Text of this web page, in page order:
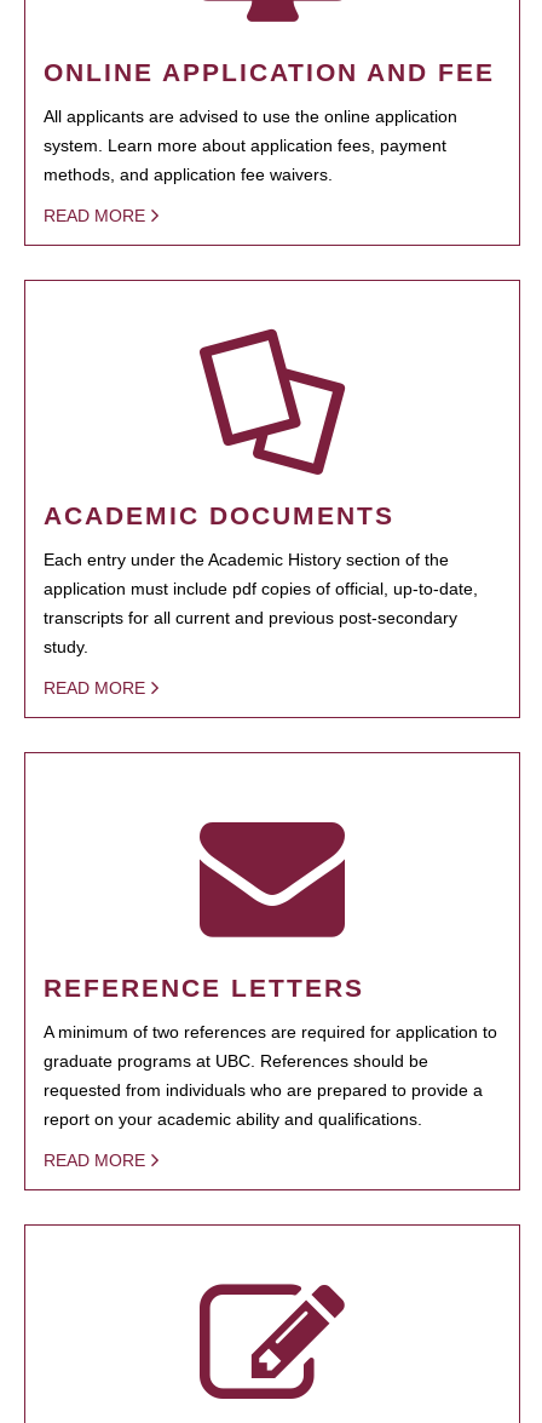
ONLINE APPLICATION AND FEE
All applicants are advised to use the online application
system. Learn more about application fees, payment
methods, and application fee waivers.
READ MORE
ACADEMIC DOCUMENTS
Each entry under the Academic History section of the
application must include pdf copies of official, up-to-date,
transcripts for all current and previous post-secondary
study.
READ MORE
REFERENCE LETTERS
A minimum of two references are required for application to
graduate programs at UBC. References should be
requested from individuals who are prepared to provide a
report on your academic ability and qualifications.
READ MORE